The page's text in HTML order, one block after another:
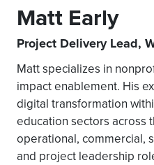
Matt Early
Project Delivery Lead,
Matt specializes in
impact enablement. His
digital transformation
education sectors across
operational, commercial,
and project leadership